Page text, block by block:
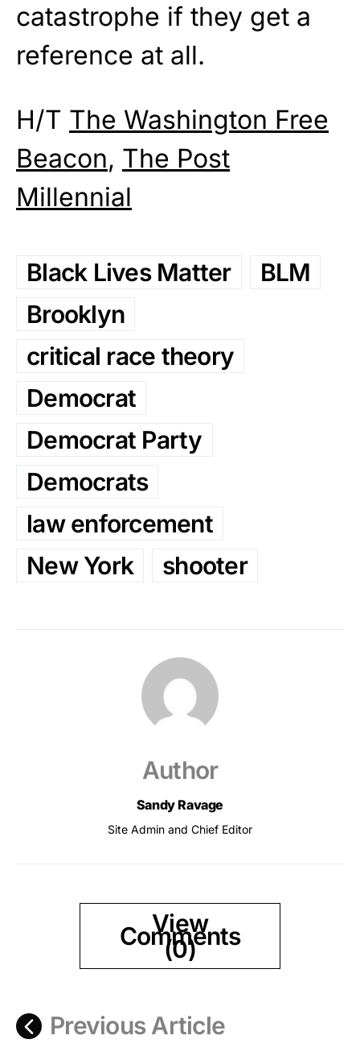
catastrophe if they get a
reference at all.
H/T The Washington Free
Beacon, The Post
Millennial
Black Lives Matter
BLM
Brooklyn
critical race theory
Democrat
Democrat Party
Democrats
law enforcement
New York
shooter
Author
Sandy Ravage
Site Admin and Chief Editor
View
Comments
(0)
Previous Article